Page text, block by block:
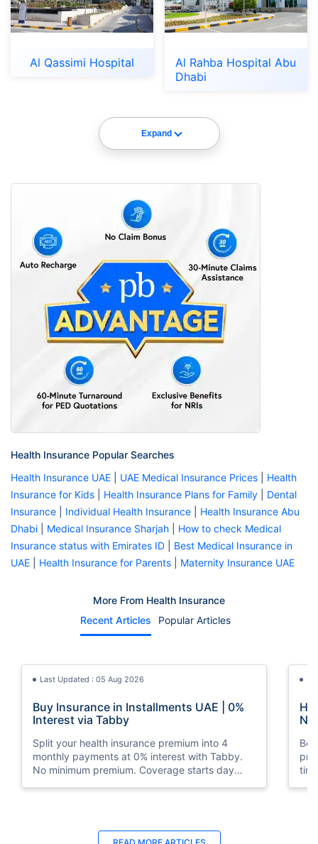
Al Qassimi Hospital
Al Rahba Hospital Abu
Dhabi
Expand
Health Insurance Popular Searches
Health Insurance UAE
UAE Medical Insurance Prices
Health
Insurance for Kids
Health Insurance Plans for Family
Dental
Insurance
Individual Health Insurance
Health Insurance Abu
Dhabi
Medical Insurance Sharjah
How to check Medical
Insurance status with Emirates ID
Best Medical Insurance in
UAE
Health Insurance for Parents Maternity Insurance UAE
More From Health Insurance
Recent Articles
Popular Articles
Last Updated : 05 Aug 2026
Buy Insurance in Installments UAE | 0%
Interest via Tabby
Split your health insurance premium into 4
monthly payments at 0% interest with Tabby.
No minimum premium. Coverage starts day
Last Updated : 10 Feb 2026